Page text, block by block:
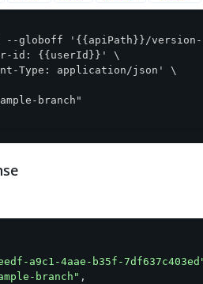
globoff '{{apiPath}}/version-
id: {{userId}}' \
Type: application/json' \
branch"
a9c1-4aae-b35f-
branch" ,